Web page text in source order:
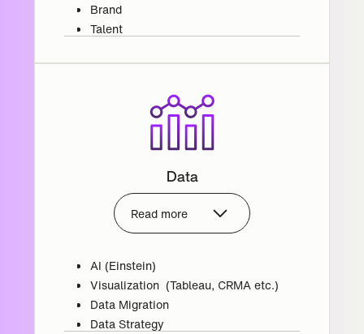
Brand
Talent
Data
Read more
AI (Einstein)
Visualization (Tableau, CRMA etc.)
Data Migration
Data Strategy